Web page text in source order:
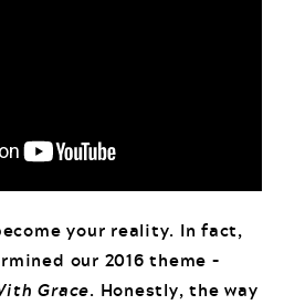
your reality. In fact,
our 2016 theme –
Grace. Honestly, the way